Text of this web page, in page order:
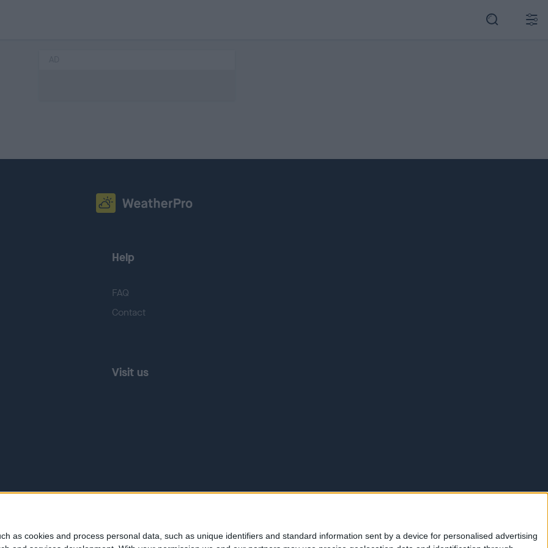
as cookies and process personal data, such as unique identifiers and standard information sent by a device for personalised advertising
Help
FAQ
Contact
Visit us